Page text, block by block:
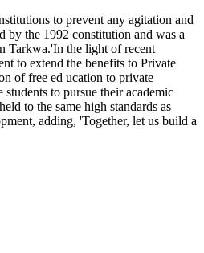
to prevent any agitation and
by the 1992 constitution and was a
Tarkwa.'In the light of recent
to extend the benefits to Private
of free ed ucation to private
to pursue their academic
to the same high standards as
adding, 'Together, let us build a